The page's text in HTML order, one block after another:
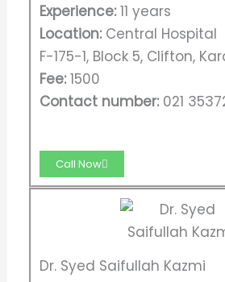
Experience:11 years
Location:Central Hospital
F-175-1, Block 5, Clifton,
Fee:1500
Contact number:021
Call Now
Dr. Syed Saifullah Kazmi